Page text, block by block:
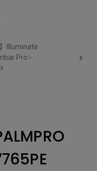
Illuminate
Pro✨